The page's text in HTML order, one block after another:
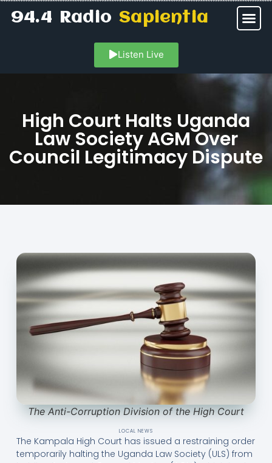
94.4 RadioSapientia
Listen Live
High Court Halts Uganda
Law Society AGM Over
Council Legitimacy Dispute
The Anti-Corruption Division of the High Court
LOCAL NEWS
The Kampala High Court has issued a restraining order
temporarily halting the Uganda Law Society (ULS) from